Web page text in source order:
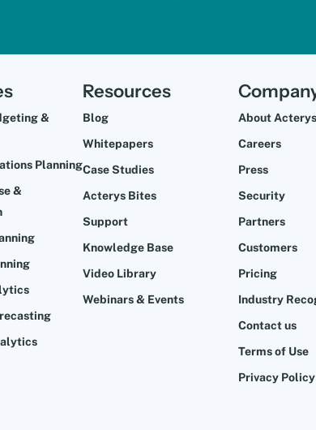
&
Planning
&
Resources
Blog
Whitepapers
Case Studies
Acterys Bites
Support
Knowledge Base
Video Library
Webinars & Events
About Acterys
Careers
Press
Security
Partners
Customers
Pricing
Industry
Contact us
Terms of Use
Privacy Policy